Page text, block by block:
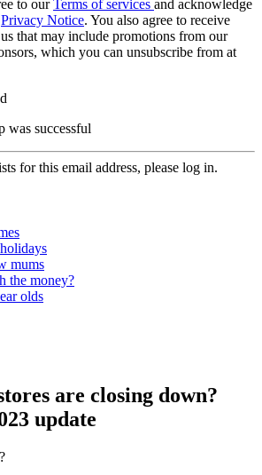
to ourTerms of services and acknowledge
Privacy Notice. You also agree to receive
that may include promotions from our
which you can unsubscribe from at
was successful
for this email address, please log in.
mums
the money?
olds
are closing down?
update